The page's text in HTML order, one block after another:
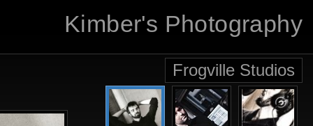
Kimber's Photography
Frogville Studios